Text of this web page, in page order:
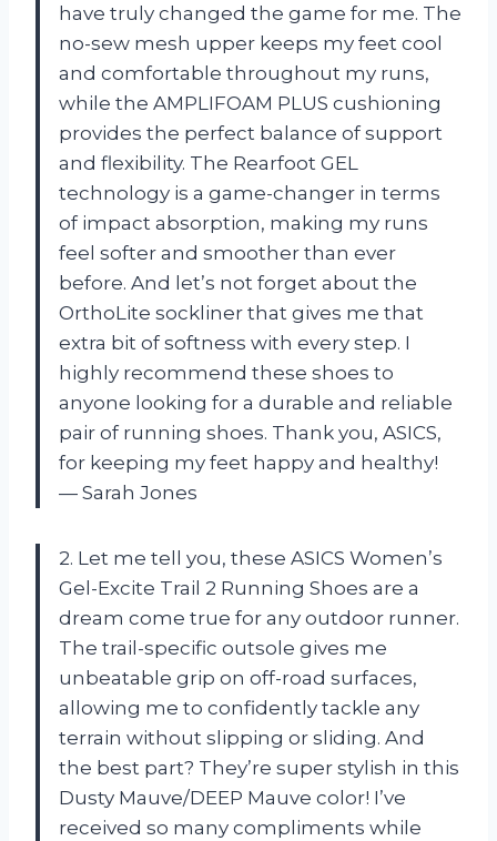
have truly changed the game for me. The
no-sew mesh upper keeps my feet cool
and comfortable throughout my runs,
while the AMPLIFOAM PLUS cushioning
provides the perfect balance of support
and flexibility. The Rearfoot GEL
technology is a game-changer in terms
of impact absorption, making my runs
feel softer and smoother than ever
before. And let’s not forget about the
OrthoLite sockliner that gives me that
extra bit of softness with every step. I
highly recommend these shoes to
anyone looking for a durable and reliable
pair of running shoes. Thank you, ASICS,
for keeping my feet happy and healthy!
— Sarah Jones
2. Let me tell you, these ASICS Women’s
Gel-Excite Trail 2 Running Shoes are a
dream come true for any outdoor runner.
The trail-specific outsole gives me
unbeatable grip on off-road surfaces,
allowing me to confidently tackle any
terrain without slipping or sliding. And
the best part? They’re super stylish in this
Dusty Mauve/DEEP Mauve color! I’ve
received so many compliments while